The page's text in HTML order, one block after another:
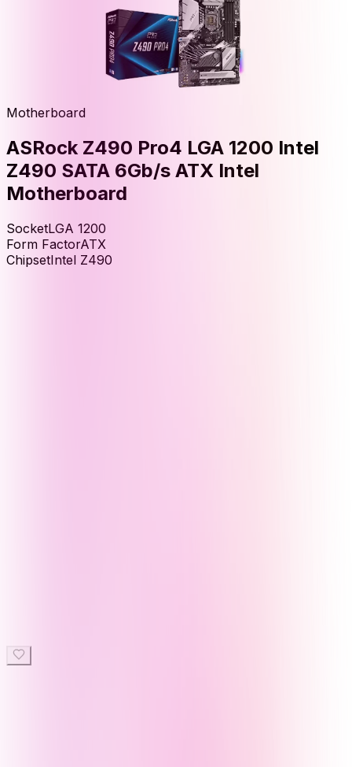
Motherboard
ASRock Z490 Pro4 LGA 1200 Intel
Z490 SATA 6Gb/s ATX Intel
Motherboard
SocketLGA 1200
Form FactorATX
ChipsetIntel Z490